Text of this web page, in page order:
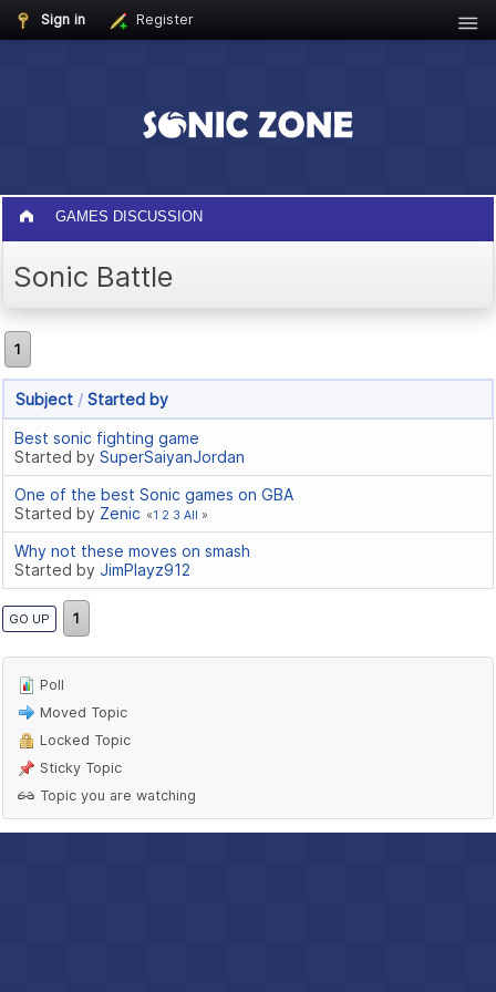
Sign in Register
GAMES DISCUSSION
Sonic Battle
1
Subject / Started by
Best sonic fighting game
Started by SuperSaiyanJordan
One of the best Sonic games on GBA
Started by Zenic 1 2 3 All
Why not these moves on smash
Started by JimPlayz912
GO UP 1
Poll
Moved Topic
Locked Topic
Sticky Topic
Topic you are watching